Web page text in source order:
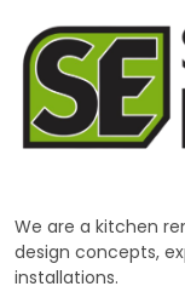
We are a kitchen
design concepts,
installations.